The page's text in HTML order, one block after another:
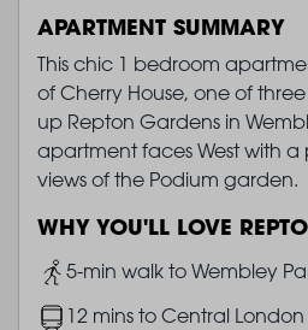
APARTMENT SUMMARY
This chic 1 bedroom
of Cherry House, one of
up Repton Gardens in
apartment faces West with
views of the Podium garden.
WHY YOU'LL LOVE
Image
5-min walk to Wembley
Image12 mins to Central London